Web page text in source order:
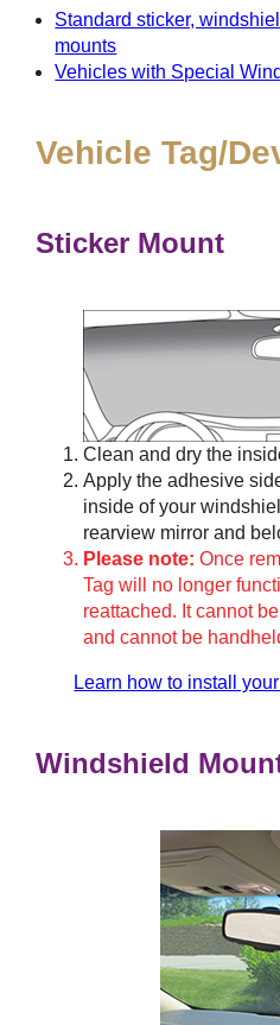
Standard sticker,
mounts
Vehicles with Special
Vehicle Tag/
Sticker Mount
Clean and dry the
Apply the adhesive
inside of your
rearview mirror and
Please note: Once
Tag will no longer
reattached. It cannot
and cannot be
Learn how to install
Windshield